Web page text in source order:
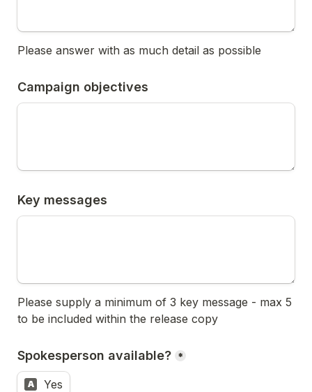
Please answer with as much detail as possible
Campaign objectives
Key messages
Please supply a minimum of 3 key message - max 5
to be included within the release copy
Spokesperson available? *
A Yes